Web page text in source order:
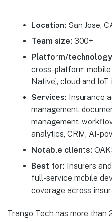
Location: San Jose,
Team size: 300+
Platform/
cross-platform mobile
Native), cloud and IoT
Services: Insurance
management,
management,
analytics, CRM, AI-
Notable clients:
Best for: Insurers
full-service mobile
coverage across
Trango Tech has more than